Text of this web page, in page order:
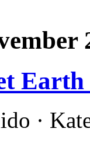
·